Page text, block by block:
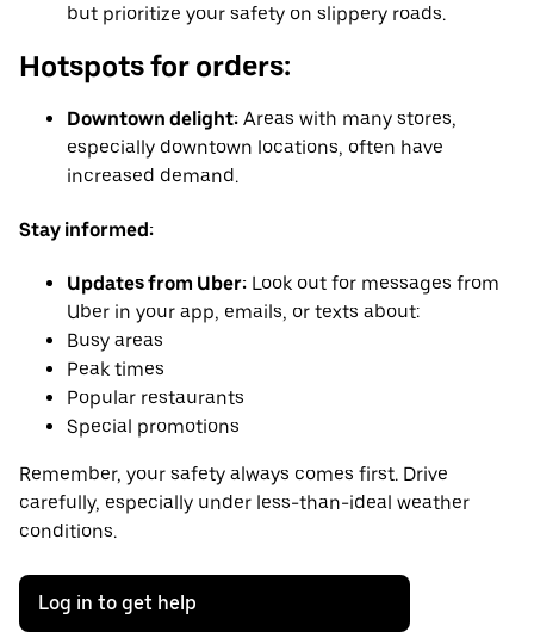
but prioritize your safety on slippery roads.
Hotspots for orders:
Downtown delight: Areas with many stores,
especially downtown locations, often have
increased demand.
Stay informed:
Updates from Uber: Look out for messages from
Uber in your app, emails, or texts about:
Busy areas
Peak times
Popular restaurants
Special promotions
Remember, your safety always comes first. Drive
carefully, especially under less-than-ideal weather
conditions.
Log in to get help